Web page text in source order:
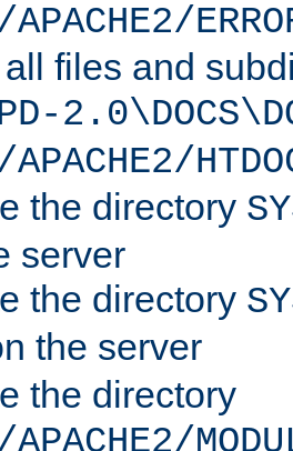
files and
the directory
server
the directory
the server
the directory